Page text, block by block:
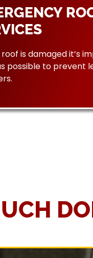
roof is damaged it’s
possible to prevent